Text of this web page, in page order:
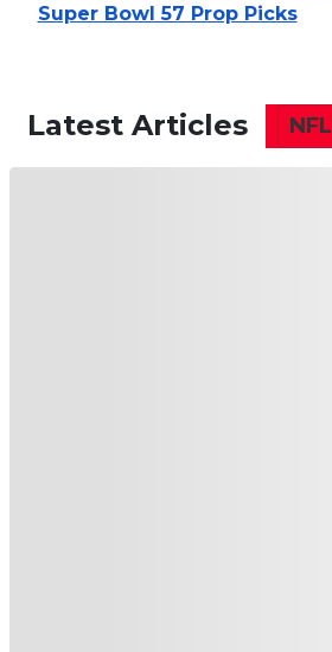
Super Bowl 57 Prop Picks
Latest Articles NFL